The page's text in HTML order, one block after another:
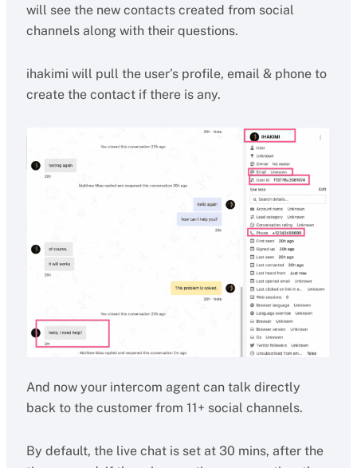
will see the new contacts created from social
channels along with their questions.
ihakimi will pull the user’s profile, email & phone to
create the contact if there is any.
And now your intercom agent can talk directly
back to the customer from 11+ social channels.
By default, the live chat is set at 30 mins, after the